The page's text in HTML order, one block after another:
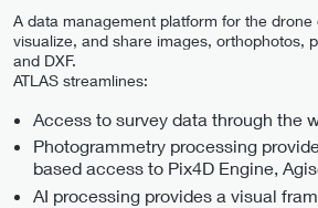
A data management platform for the
visualize, and share images, orthophotos,
and DXF.
ATLAS streamlines:
Access to survey data through the
Photogrammetry processing
based access to Pix4D Engine,
AI processing provides a visual